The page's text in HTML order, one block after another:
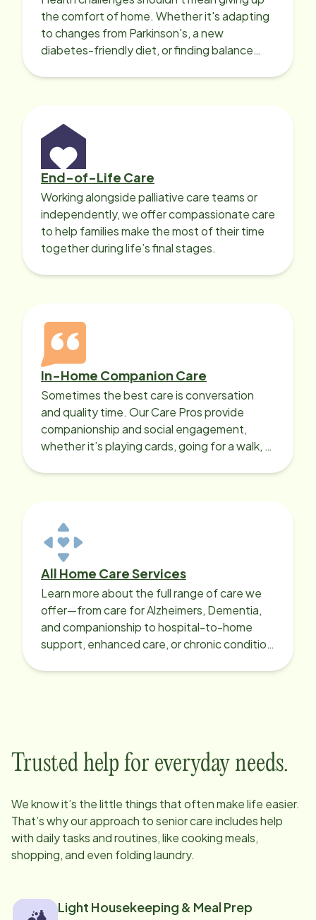
the comfort of home. Whether it's adapting
to changes from Parkinson's, a new
diabetes-friendly diet, or finding balance
End-of-Life Care
Working alongside palliative care teams or
independently, we offer compassionate care
to help families make the most of their time
together during life’s final stages.
In-Home Companion Care
Sometimes the best care is conversation
and quality time. Our Care Pros provide
companionship and social engagement,
whether it’s playing cards, going for a walk, or
All Home Care Services
Learn more about the full range of care we
offer—from care for Alzheimers, Dementia,
and companionship to hospital-to-home
support, enhanced care, or chronic condition
Trusted help for everyday needs.
We know it’s the little things that often make life easier.
That’s why our approach to senior care includes help
with daily tasks and routines, like cooking meals,
shopping, and even folding laundry.
Light Housekeeping & Meal Prep